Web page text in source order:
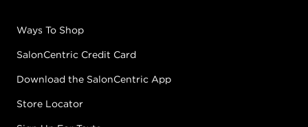
Ways To Shop
SalonCentric Credit Card
Download the SalonCentric App
Store Locator